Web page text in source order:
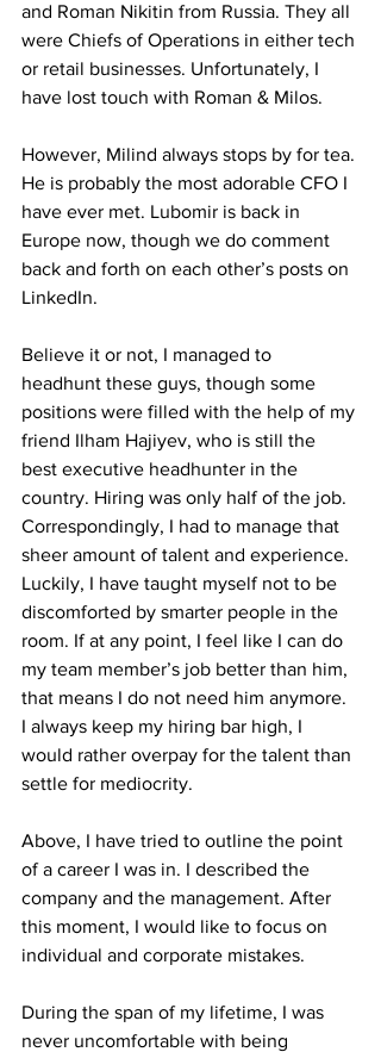
and Roman Nikitin from Russia. They all
were Chiefs of Operations in either tech
or retail businesses. Unfortunately, I
have lost touch with Roman & Milos.
However, Milind always stops by for tea.
He is probably the most adorable CFO I
have ever met. Lubomir is back in
Europe now, though we do comment
back and forth on each other’s posts on
LinkedIn.
Believe it or not, I managed to
headhunt these guys, though some
positions were filled with the help of my
friend Ilham Hajiyev, who is still the
best executive headhunter in the
country. Hiring was only half of the job.
Correspondingly, I had to manage that
sheer amount of talent and experience.
Luckily, I have taught myself not to be
discomforted by smarter people in the
room. If at any point, I feel like I can do
my team member’s job better than him,
that means I do not need him anymore.
I always keep my hiring bar high, I
would rather overpay for the talent than
settle for mediocrity.
Above, I have tried to outline the point
of a career I was in. I described the
company and the management. After
this moment, I would like to focus on
individual and corporate mistakes.
During the span of my lifetime, I was
never uncomfortable with being